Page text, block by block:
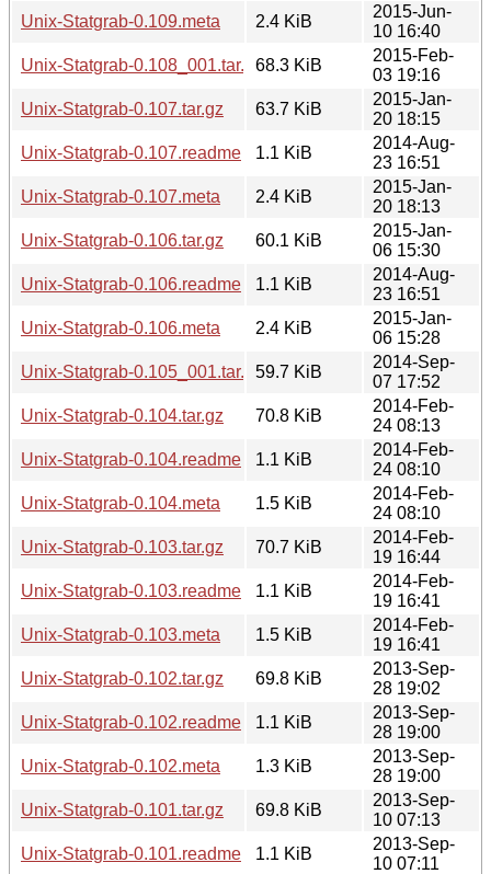
Unix-Statgrab-0.109.meta
2.4 KiB
2015-Jun-
10 16:40
Unix-Statgrab-0.108_001.tar.gz68.3 KiB
2015-Feb-
03 19:16
Unix-Statgrab-0.107.tar.gz
63.7 KiB
2015-Jan-
20 18:15
Unix-Statgrab-0.107.readme
1.1 KiB
2014-Aug-
23 16:51
Unix-Statgrab-0.107.meta
2.4 KiB
2015-Jan-
20 18:13
Unix-Statgrab-0.106.tar.gz
60.1 KiB
2015-Jan-
06 15:30
Unix-Statgrab-0.106.readme
1.1 KiB
2014-Aug-
23 16:51
Unix-Statgrab-0.106.meta
2.4 KiB
2015-Jan-
06 15:28
Unix-Statgrab-0.105_001.tar.gz59.7 KiB
2014-Sep-
07 17:52
Unix-Statgrab-0.104.tar.gz
70.8 KiB
2014-Feb-
24 08:13
Unix-Statgrab-0.104.readme
1.1 KiB
2014-Feb-
24 08:10
Unix-Statgrab-0.104.meta
1.5 KiB
2014-Feb-
24 08:10
Unix-Statgrab-0.103.tar.gz
70.7 KiB
2014-Feb-
19 16:44
Unix-Statgrab-0.103.readme
1.1 KiB
2014-Feb-
19 16:41
Unix-Statgrab-0.103.meta
1.5 KiB
2014-Feb-
19 16:41
Unix-Statgrab-0.102.tar.gz
69.8 KiB
2013-Sep-
28 19:02
Unix-Statgrab-0.102.readme
1.1 KiB
2013-Sep-
28 19:00
Unix-Statgrab-0.102.meta
1.3 KiB
2013-Sep-
28 19:00
Unix-Statgrab-0.101.tar.gz
69.8 KiB
2013-Sep-
10 07:13
Unix-Statgrab-0.101.readme
1.1 KiB
2013-Sep-
10 07:11